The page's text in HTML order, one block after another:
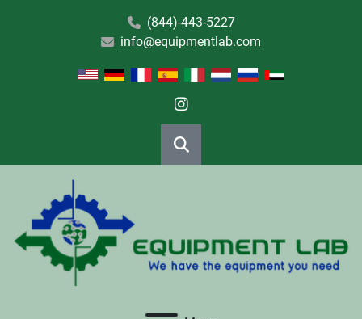
(844)-443-5227
info@equipmentlab.com
instagram
Search